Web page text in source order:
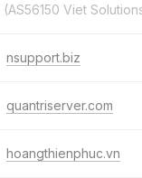
(AS56150 Viet
nsupport.biz
quantriserver.com
hoangthienphuc.vn